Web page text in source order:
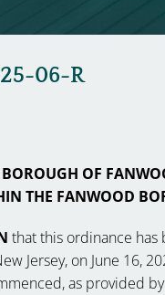
06-R
OF
THE FANWOOD
that this ordinance has
Jersey, on June
as provided